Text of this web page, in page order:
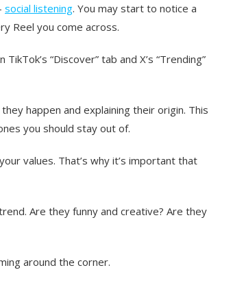
social listening. You may start to notice a
Reel you come across.
“Discover” tab and X’s “Trending”
happen and explaining their origin. This
you should stay out of.
values. That’s why it’s important that
Are they funny and creative? Are they
around the corner.